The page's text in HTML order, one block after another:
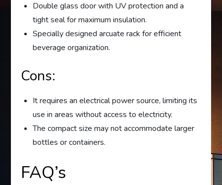
Double glass door with UV protection and a
tight seal for maximum insulation.
Specially designed arcuate rack for efficient
beverage organization.
Cons:
It requires an electrical power source, limiting its
use in areas without access to electricity.
The compact size may not accommodate larger
bottles or containers.
FAQ’s